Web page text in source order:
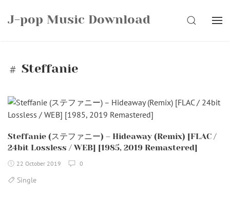
J-pop Music Download SEARCH
Steffanie
Steffanie (ステファニー) – Hideaway (Remix) [FLAC /
24bit Lossless / WEB] [1985, 2019 Remastered]
22 October 2019 0
Single